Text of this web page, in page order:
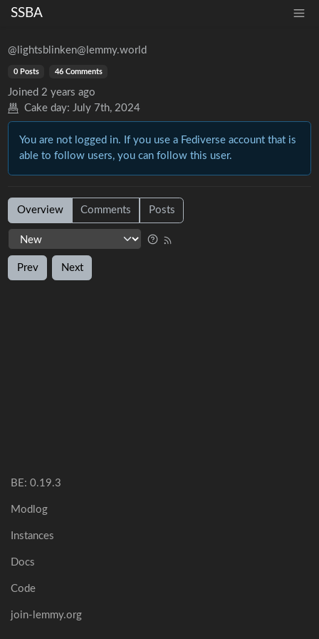
SSBA
@lightsblinken@lemmy.world
0 Posts 46 Comments
Joined 2 years ago
Cake day: July 7th, 2024
You are not logged in. If you use a Fediverse account that is
able to follow users, you can follow this user.
Overview Comments Posts
Prev Next
BE: 0.19.3
Modlog
Instances
Docs
Code
join-lemmy.org